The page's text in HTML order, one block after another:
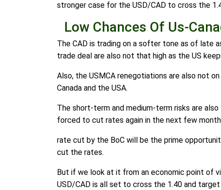
stronger case for the USD/CAD to cross the
Low Chances Of Us-
The CAD is trading on a softer tone as of late
trade deal are also not that high as the US
Also, the USMCA renegotiations are also not
Canada and the USA.
The short-term and medium-term risks are
forced to cut rates again in the next few
rate cut by the BoC will be the prime
cut the rates.
But if we look at it from an economic point of
USD/CAD is all set to cross the 1.40 and